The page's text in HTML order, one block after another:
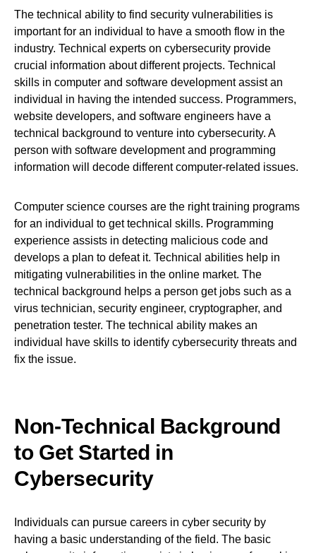
The technical ability to find security vulnerabilities is
important for an individual to have a smooth flow in the
industry. Technical experts on cybersecurity provide
crucial information about different projects. Technical
skills in computer and software development assist an
individual in having the intended success. Programmers,
website developers, and software engineers have a
technical background to venture into cybersecurity. A
person with software development and programming
information will decode different computer-related issues.
Computer science courses are the right training programs
for an individual to get technical skills. Programming
experience assists in detecting malicious code and
develops a plan to defeat it. Technical abilities help in
mitigating vulnerabilities in the online market. The
technical background helps a person get jobs such as a
virus technician, security engineer, cryptographer, and
penetration tester. The technical ability makes an
individual have skills to identify cybersecurity threats and
fix the issue.
Non-Technical Background
to Get Started in
Cybersecurity
Individuals can pursue careers in cyber security by
having a basic understanding of the field. The basic